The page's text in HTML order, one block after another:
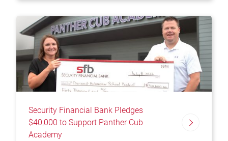
Security Financial Bank Pledges
$40,000 to Support Panther Cub
Academy